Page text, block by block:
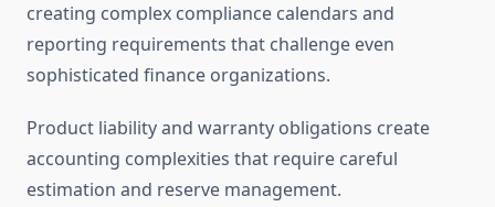
creating complex compliance calendars and
reporting requirements that challenge even
sophisticated finance organizations.
Product liability and warranty obligations create
accounting complexities that require careful
estimation and reserve management.